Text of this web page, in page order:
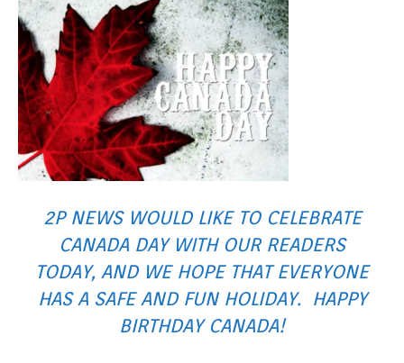
2P NEWS WOULD LIKE TO CELEBRATE
CANADA DAY WITH OUR READERS
TODAY, AND WE HOPE THAT EVERYONE
HAS A SAFE AND FUN HOLIDAY. HAPPY
BIRTHDAY CANADA!